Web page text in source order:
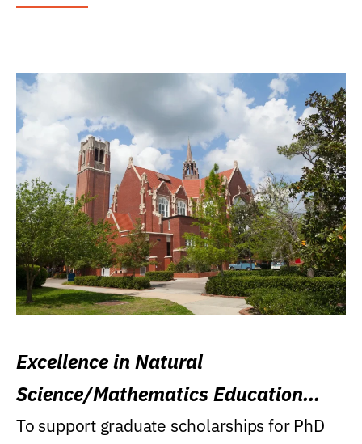
Excellence in Natural
Science/Mathematics Education
Research Award
To support graduate scholarships for PhD